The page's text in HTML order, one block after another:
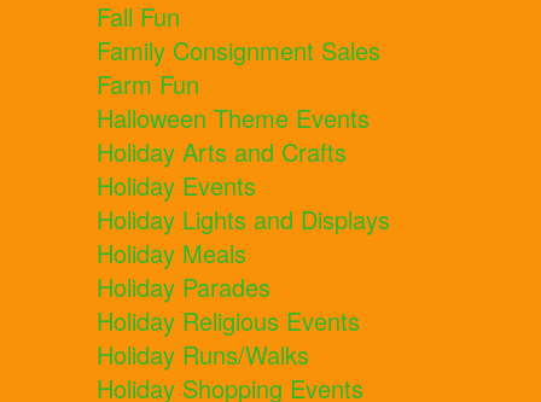
Fall Fun
Family Consignment Sales
Farm Fun
Halloween Theme Events
Holiday Arts and Crafts
Holiday Events
Holiday Lights and Displays
Holiday Meals
Holiday Parades
Holiday Religious Events
Holiday Runs/Walks
Holiday Shopping Events